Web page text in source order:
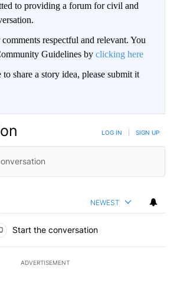
to providing a forum for civil and
respectful and relevant. You
Guidelines by clicking here
share a story idea, please submit it
LOG IN SIGN UP
NEWEST
Start the conversation
ADVERTISEMENT